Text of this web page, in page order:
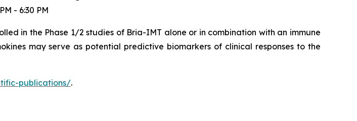
- 6:30 PM
in the Phase 1/2 studies of Bria-IMT alone or in combination with an immune
may serve as potential predictive biomarkers of clinical responses to the
publications/.